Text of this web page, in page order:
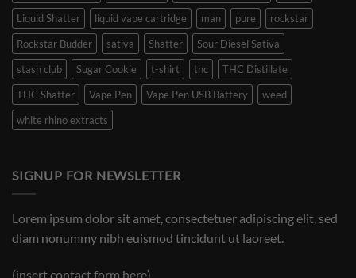
Liquid Shatter
liquid vape cartridge man pure
rockstar
Rockstar Budder
sativa Shatter
Sour Diesel Sativa
stash club
Sugar Cookie t-shirt thc
THC Distillate
THC Shatter
Vape Pen Vape Pen USB Battery
weed
white rhino extracts
SIGNUP FOR NEWSLETTER
Lorem ipsum dolor sit amet, consectetuer adipiscing elit, sed
diam nonummy nibh euismod tincidunt ut laoreet.
(insert contact form here)